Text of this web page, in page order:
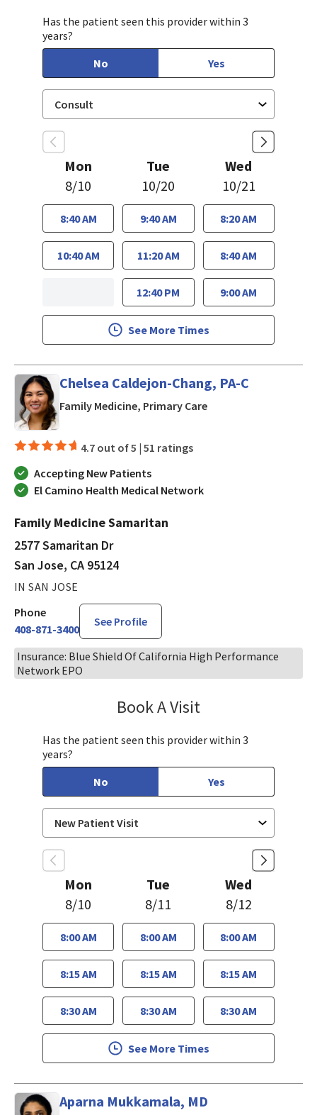
Has the patient seen this provider within 3
years?
No
Yes
Mon
8/10
8:40 AM
10:40 AM
Tue
10/20
9:40 AM
11:20 AM
12:40 PM
Wed
10/21
8:20 AM
8:40 AM
9:00 AM
See More Times
Chelsea Caldejon-Chang, PA-C
Family Medicine, Primary Carein San Jose, CA
4.7 out of 5 | 51 ratings
Accepting New Patients
El Camino Health Medical Network
Family Medicine Samaritan
2577 Samaritan Dr
San Jose, CA 95124
IN SAN JOSE
Phone
408-871-3400
See Profile
Insurance: Blue Shield Of California High Performance
Network EPO
Book A Visit
Has the patient seen this provider within 3
years?
No
Yes
Mon
8/10
8:00 AM
8:15 AM
8:30 AM
Tue
8/11
8:00 AM
8:15 AM
8:30 AM
Wed
8/12
8:00 AM
8:15 AM
8:30 AM
See More Times
Aparna Mukkamala, MD